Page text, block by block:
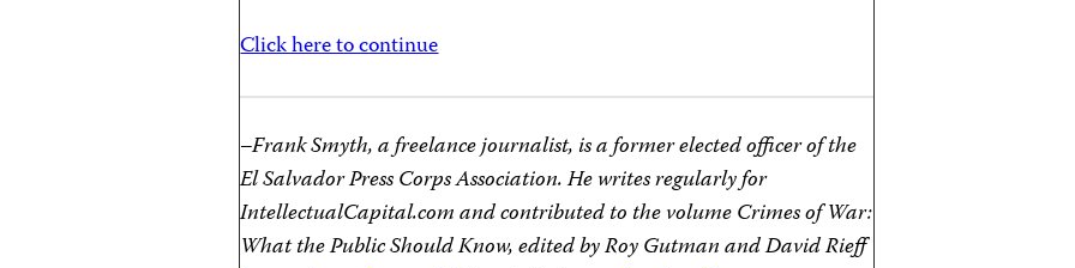
Click here to continue
–Frank Smyth, a freelance journalist, is a former elected officer of the
El Salvador Press Corps Association. He writes regularly for
IntellectualCapital.com and contributed to the volume Crimes of War:
What the Public Should Know, edited by Roy Gutman and David Rieff